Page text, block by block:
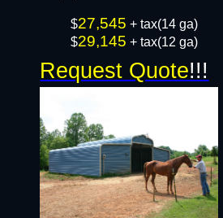
​$27,545 + tax(14 ga)
$29,145 + tax(12 ga)
Request Quote!!!